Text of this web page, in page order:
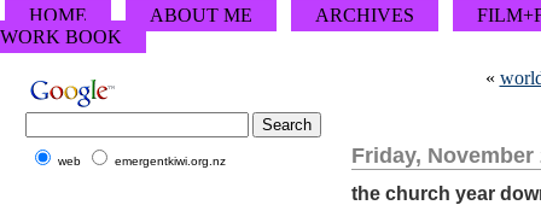
HOME ABOUT ME ARCHIVES
WORK BOOK
«
Friday, November
the church year
web emergentkiwi.org.nz